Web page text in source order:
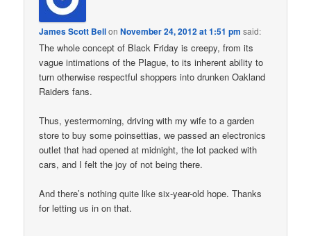
James Scott BellonNovember 24, 2012 at 1:51 pm said:
The whole concept of Black Friday is creepy, from its
vague intimations of the Plague, to its inherent ability to
turn otherwise respectful shoppers into drunken Oakland
Raiders fans.
Thus, yestermorning, driving with my wife to a garden
store to buy some poinsettias, we passed an electronics
outlet that had opened at midnight, the lot packed with
cars, and I felt the joy of not being there.
And there’s nothing quite like six-year-old hope. Thanks
for letting us in on that.